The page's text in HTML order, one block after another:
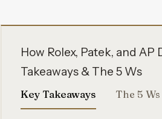
How Rolex, Patek, and
Takeaways & The 5 Ws
Key Takeaways The 5 Ws